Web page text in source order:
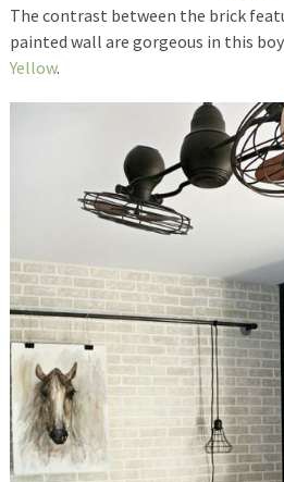
The contrast between the brick
painted wall are gorgeous in this
Yellow.